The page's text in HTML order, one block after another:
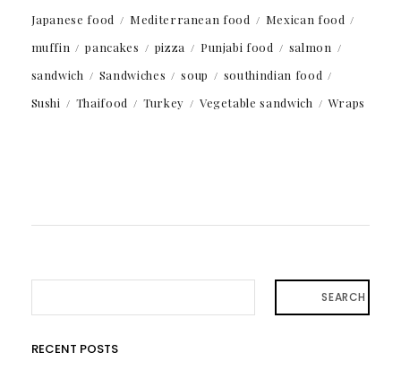
Japanese food
Mediterranean food
Mexican food
muffin
pancakes pizza Punjabi food
salmon
sandwich
Sandwiches soup
southindian food
Sushi
Thaifood Turkey Vegetable sandwich Wraps
SEARCH
RECENT POSTS